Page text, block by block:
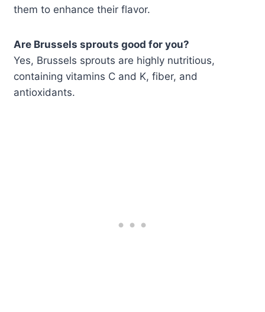
them to enhance their flavor.
Are Brussels sprouts good for you?
Yes, Brussels sprouts are highly nutritious,
containing vitamins C and K, fiber, and
antioxidants.